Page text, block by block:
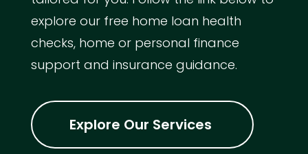
explore our free home loan health
checks, home or personal finance
support and insurance guidance.
Explore Our Services